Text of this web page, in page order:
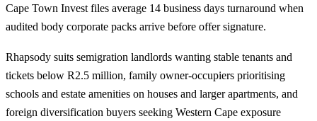
Cape Town Invest files average 14 business days turnaround when
audited body corporate packs arrive before offer signature.
Rhapsody suits semigration landlords wanting stable tenants and
tickets below R2.5 million, family owner-occupiers prioritising
schools and estate amenities on houses and larger apartments, and
foreign diversification buyers seeking Western Cape exposure